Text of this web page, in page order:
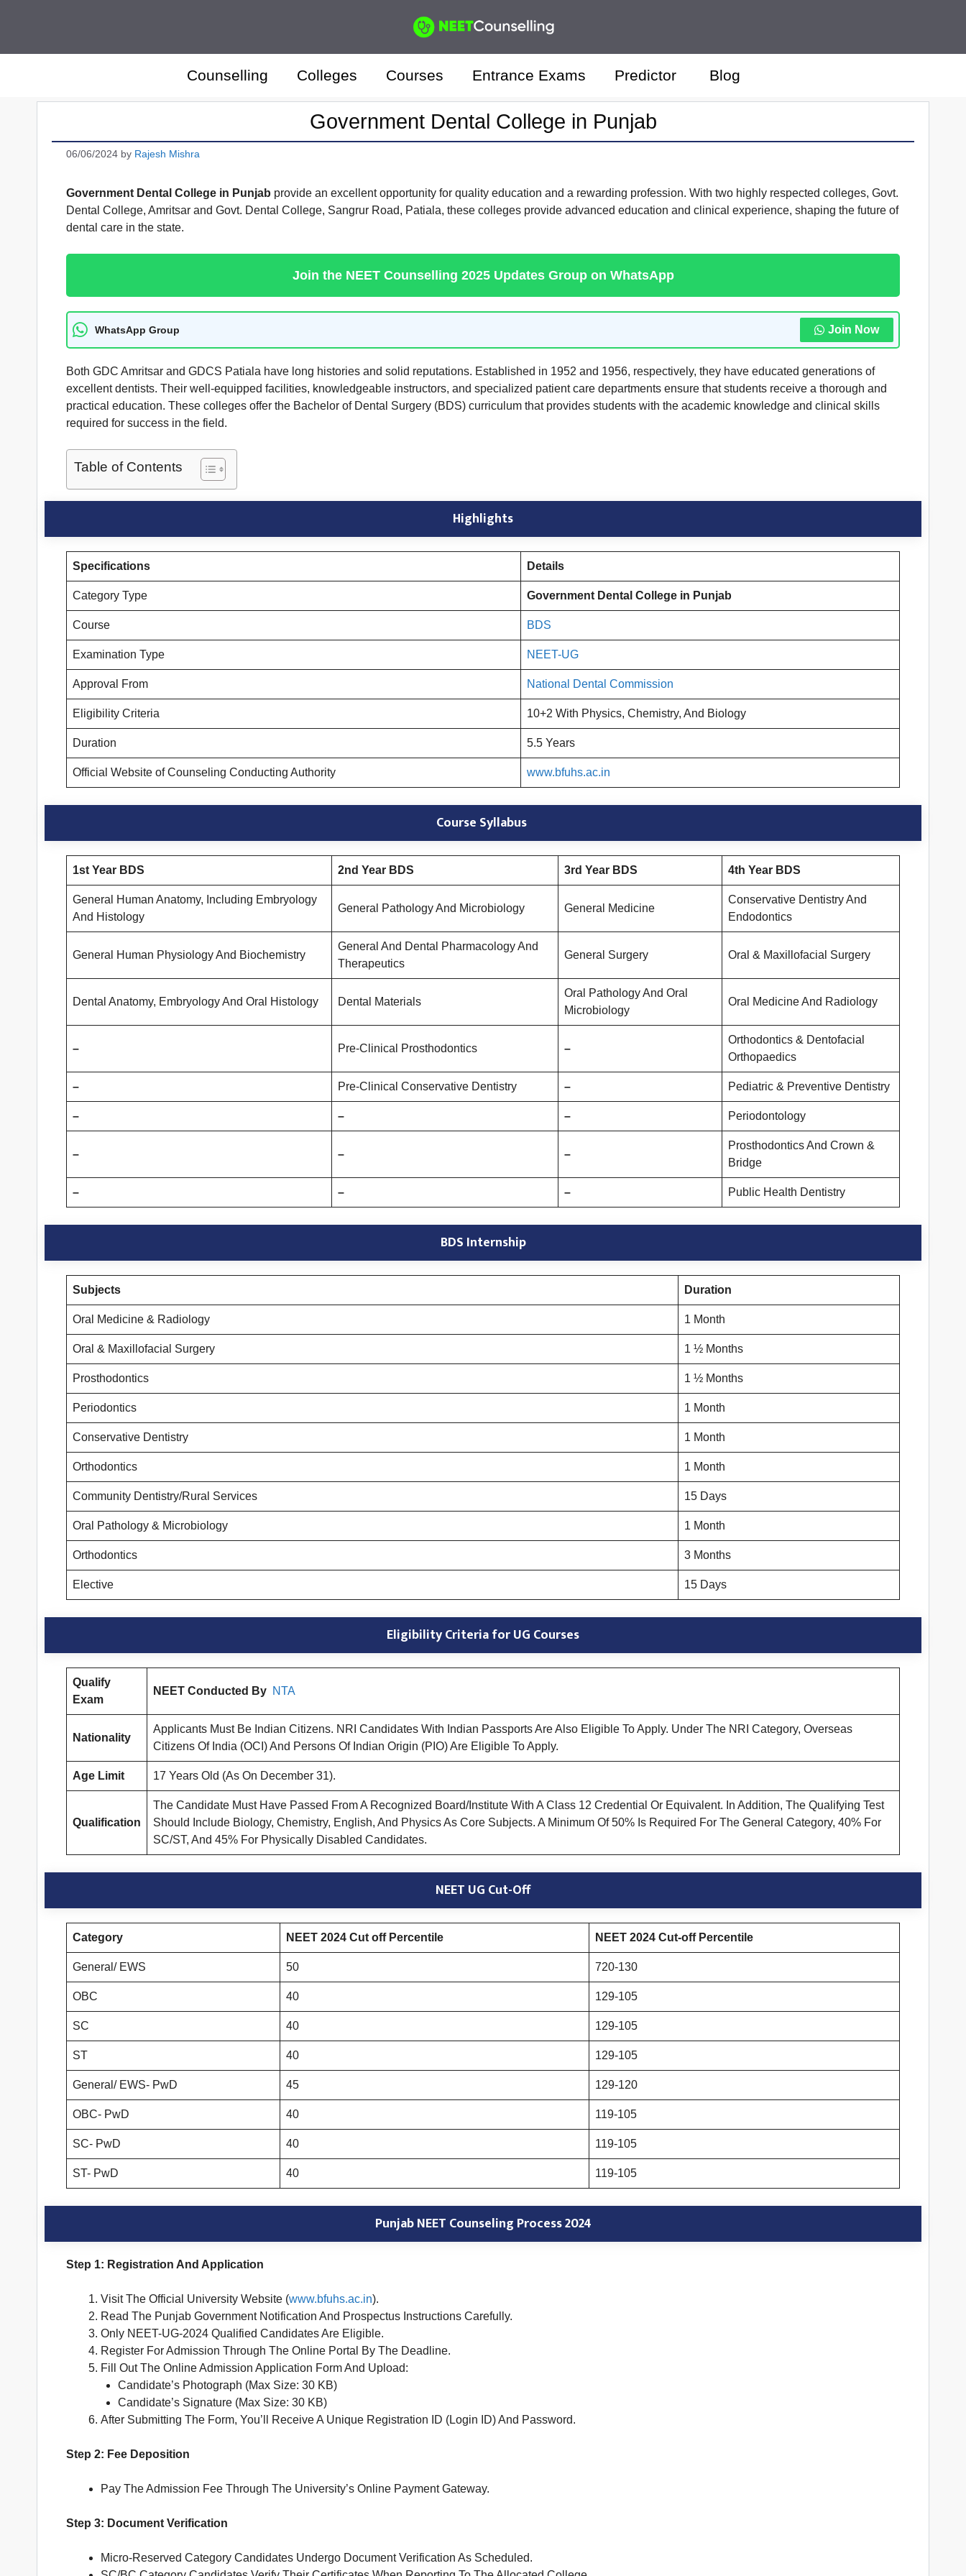
Counselling Colleges Courses Entrance Exams Predictor Blog
Government Dental College in Punjab
06/06/2024 by Rajesh Mishra
Government Dental College in Punjab provide an excellent opportunity for quality education and a rewarding profession. With two highly respected colleges, Govt.
Dental College, Amritsar and Govt. Dental College, Sangrur Road, Patiala, these colleges provide advanced education and clinical experience, shaping the future of
dental care in the state.
Join the NEET Counselling 2025 Updates Group on WhatsApp
WhatsApp Group Join Now
Both GDC Amritsar and GDCS Patiala have long histories and solid reputations. Established in 1952 and 1956, respectively, they have educated generations of
excellent dentists. Their well-equipped facilities, knowledgeable instructors, and specialized patient care departments ensure that students receive a thorough and
practical education. These colleges offer the Bachelor of Dental Surgery (BDS) curriculum that provides students with the academic knowledge and clinical skills
required for success in the field.
Table of Contents
Highlights
Specifications Details
Category Type Government Dental College in Punjab
Course BDS
Examination Type NEET-UG
Approval From National Dental Commission
Eligibility Criteria 10+2 With Physics, Chemistry, And Biology
Duration 5.5 Years
Official Website of Counseling Conducting Authority www.bfuhs.ac.in
Course Syllabus
1st Year BDS 2nd Year BDS 3rd Year BDS 4th Year BDS
General Human Anatomy, Including Embryology
And Histology
General Pathology And Microbiology General Medicine
Conservative Dentistry And
Endodontics
General Human Physiology And Biochemistry
General And Dental Pharmacology And
Therapeutics
General Surgery Oral & Maxillofacial Surgery
Dental Anatomy, Embryology And Oral Histology Dental Materials
Oral Pathology And Oral
Microbiology
Oral Medicine And Radiology
– Pre-Clinical Prosthodontics –
Orthodontics & Dentofacial
Orthopaedics
– Pre-Clinical Conservative Dentistry – Pediatric & Preventive Dentistry
– – – Periodontology
– – –
Prosthodontics And Crown &
Bridge
– – – Public Health Dentistry
BDS Internship
Subjects Duration
Oral Medicine & Radiology 1 Month
Oral & Maxillofacial Surgery 1 ½ Months
Prosthodontics 1 ½ Months
Periodontics 1 Month
Conservative Dentistry 1 Month
Orthodontics 1 Month
Community Dentistry/Rural Services 15 Days
Oral Pathology & Microbiology 1 Month
Orthodontics 3 Months
Elective 15 Days
Eligibility Criteria for UG Courses
Qualify
Exam
NEET Conducted By NTA
Nationality
Applicants Must Be Indian Citizens. NRI Candidates With Indian Passports Are Also Eligible To Apply. Under The NRI Category, Overseas
Citizens Of India (OCI) And Persons Of Indian Origin (PIO) Are Eligible To Apply.
Age Limit 17 Years Old (As On December 31).
Qualification
The Candidate Must Have Passed From A Recognized Board/Institute With A Class 12 Credential Or Equivalent. In Addition, The Qualifying Test
Should Include Biology, Chemistry, English, And Physics As Core Subjects. A Minimum Of 50% Is Required For The General Category, 40% For
SC/ST, And 45% For Physically Disabled Candidates.
NEET UG Cut-Off
Category NEET 2024 Cut off Percentile NEET 2024 Cut-off Percentile
General/ EWS 50 720-130
OBC 40 129-105
SC 40 129-105
ST 40 129-105
General/ EWS- PwD 45 129-120
OBC- PwD 40 119-105
SC- PwD 40 119-105
ST- PwD 40 119-105
Punjab NEET Counseling Process 2024
Step 1: Registration And Application
Visit The Official University Website (www.bfuhs.ac.in).
Read The Punjab Government Notification And Prospectus Instructions Carefully.
Only NEET-UG-2024 Qualified Candidates Are Eligible.
Register For Admission Through The Online Portal By The Deadline.
Fill Out The Online Admission Application Form And Upload:
Candidate’s Photograph (Max Size: 30 KB)
Candidate’s Signature (Max Size: 30 KB)
After Submitting The Form, You’ll Receive A Unique Registration ID (Login ID) And Password.
Step 2: Fee Deposition
Pay The Admission Fee Through The University’s Online Payment Gateway.
Step 3: Document Verification
Micro-Reserved Category Candidates Undergo Document Verification As Scheduled.